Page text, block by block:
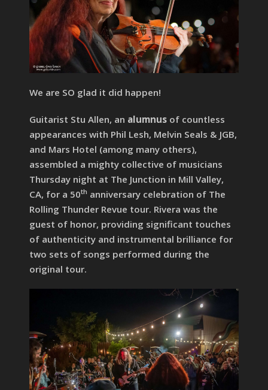
We are SO glad it did happen!
Guitarist Stu Allen, an alumnus of countless
appearances with Phil Lesh, Melvin Seals & JGB,
and Mars Hotel (among many others),
assembled a mighty collective of musicians
Thursday night at The Junction in Mill Valley,
CA, for a 50th anniversary celebration of The
Rolling Thunder Revue tour. Rivera was the
guest of honor, providing significant touches
of authenticity and instrumental brilliance for
two sets of songs performed during the
original tour.